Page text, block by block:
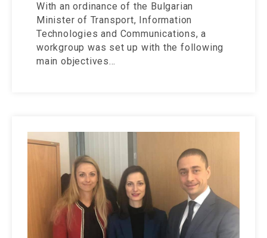
With an ordinance of the Bulgarian
Minister of Transport, Information
Technologies and Communications, a
workgroup was set up with the following
main objectives…